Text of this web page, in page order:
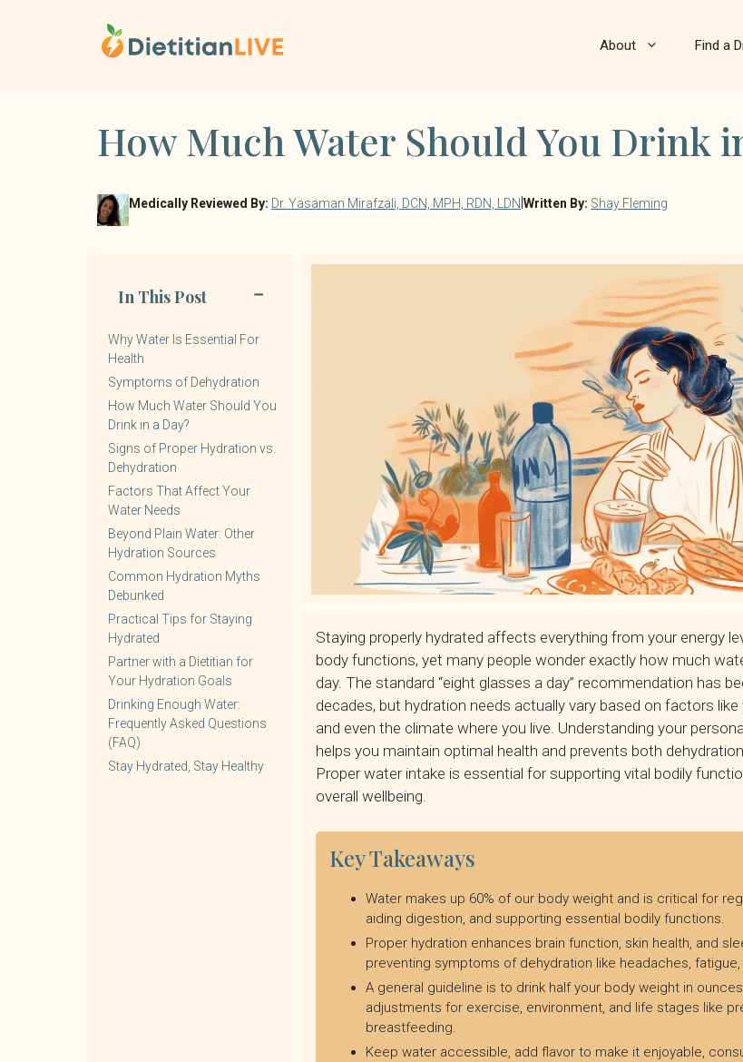
About Find a
How Much Water Should You Drink
Medically Reviewed By: Dr. Yasaman Mirafzali, DCN, MPH, RDN, LDN|Written By: Shay Fleming
In This Post
Why Water Is Essential For
Health
Symptoms of Dehydration
How Much Water Should You
Drink in a Day?
Signs of Proper Hydration vs.
Dehydration
Factors That Affect Your
Water Needs
Beyond Plain Water: Other
Hydration Sources
Common Hydration Myths
Debunked
Practical Tips for Staying
Hydrated
Partner with a Dietitian for
Your Hydration Goals
Drinking Enough Water:
Frequently Asked Questions
(FAQ)
Stay Hydrated, Stay Healthy
Staying properly hydrated affects everything from your energy
body functions, yet many people wonder exactly how much
day. The standard “eight glasses a day” recommendation has
decades, but hydration needs actually vary based on factors like
and even the climate where you live. Understanding your
helps you maintain optimal health and prevents both
Proper water intake is essential for supporting vital bodily
overall wellbeing.
Key Takeaways
Water makes up 60% of our body weight and is critical for
aiding digestion, and supporting essential bodily functions.
Proper hydration enhances brain function, skin health, and
preventing symptoms of dehydration like headaches, fatigue,
A general guideline is to drink half your body weight in
adjustments for exercise, environment, and life stages like
breastfeeding.
Keep water accessible, add flavor to make it enjoyable,